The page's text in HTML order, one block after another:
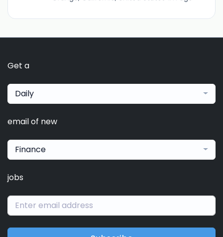
Get a
Daily
email of new
Finance
jobs